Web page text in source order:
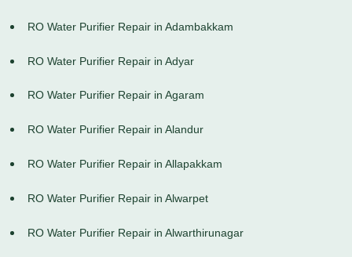
RO Water Purifier Repair in Adambakkam
RO Water Purifier Repair in Adyar
RO Water Purifier Repair in Agaram
RO Water Purifier Repair in Alandur
RO Water Purifier Repair in Allapakkam
RO Water Purifier Repair in Alwarpet
RO Water Purifier Repair in Alwarthirunagar